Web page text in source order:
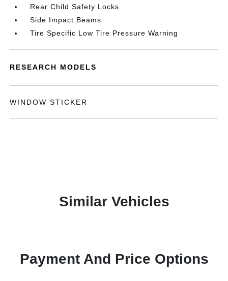
Rear Child Safety Locks
Side Impact Beams
Tire Specific Low Tire Pressure Warning
RESEARCH MODELS
WINDOW STICKER
Similar Vehicles
Payment And Price Options